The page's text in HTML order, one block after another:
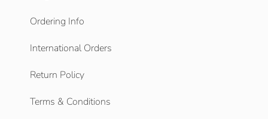
Ordering Info
International Orders
Return Policy
Terms & Conditions